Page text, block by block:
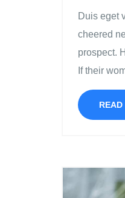
Duis eget
cheered
prospect.
If their
READ